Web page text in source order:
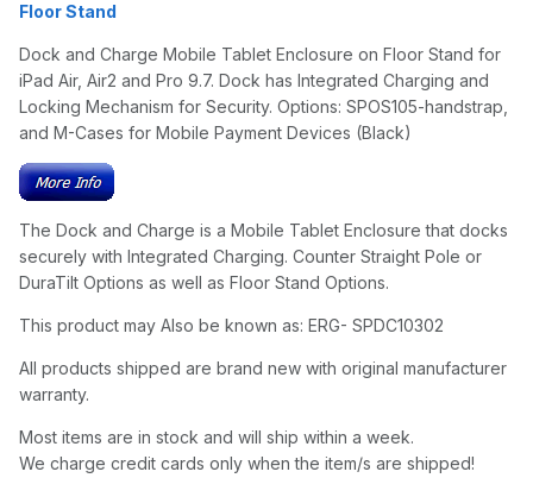
Floor Stand
Dock and Charge Mobile Tablet Enclosure on Floor Stand for
iPad Air, Air2 and Pro 9.7. Dock has Integrated Charging and
Locking Mechanism for Security. Options: SPOS105-handstrap,
and M-Cases for Mobile Payment Devices (Black)
The Dock and Charge is a Mobile Tablet Enclosure that docks
securely with Integrated Charging. Counter Straight Pole or
DuraTilt Options as well as Floor Stand Options.
This product may Also be known as: ERG- SPDC10302
All products shipped are brand new with original manufacturer
warranty.
Most items are in stock and will ship within a week.
We charge credit cards only when the item/s are shipped!